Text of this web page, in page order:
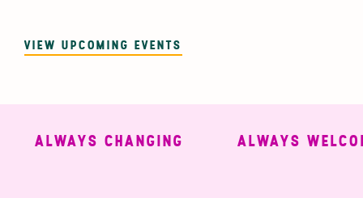
VIEW UPCOMING EVENTS
ALWAYS CHANGING ALWAYS